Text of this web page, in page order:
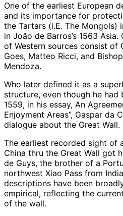
One of the earliest European
and its importance for
the Tartars (i.E. The Mongols)
in João de Barros’s 1563
of Western sources consist of
Goes, Matteo Ricci, and
Mendoza.
Who later defined it as a
structure, even though he had
1559, in his essay, An
Enjoyment Areas”, Gaspar da
dialogue about the Great Wall.
The earliest recorded sight of
China thru the Great Wall got
de Guys, the brother of a
northwest Xiao Pass from
descriptions have been
empirical, reflecting the
of the wall.